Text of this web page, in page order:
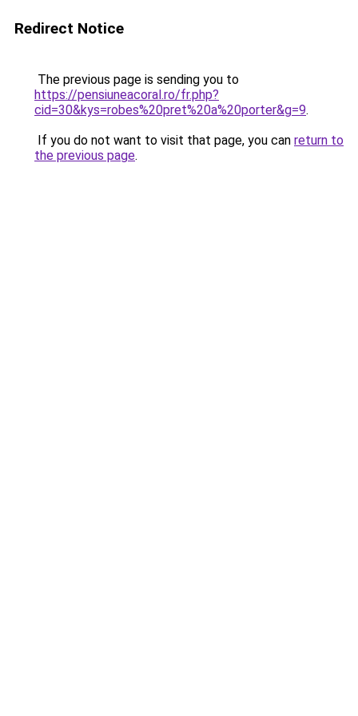
Redirect Notice
The previous page is sending you to
https://pensiuneacoral.ro/fr.php?
cid=30&kys=robes%20pret%20a%20porter&g=9.
If you do not want to visit that page, you can return to
the previous page.